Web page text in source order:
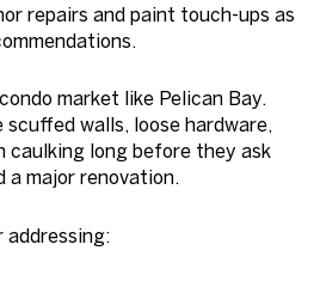
repairs and paint touch-ups as
market like Pelican Bay.
walls, loose hardware,
caulking long before they ask
a major renovation.
addressing: